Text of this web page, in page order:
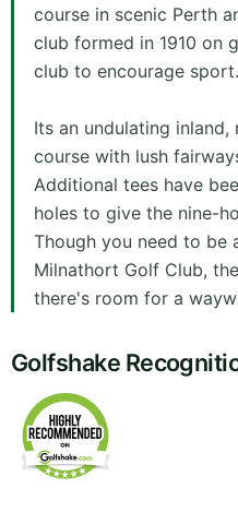
course in scenic Perth
club formed in 1910 on
club to encourage sport.
Its an undulating
course with lush
Additional tees have
holes to give the nine-
Though you need to be
Milnathort Golf Club,
there's room for a
Golfshake